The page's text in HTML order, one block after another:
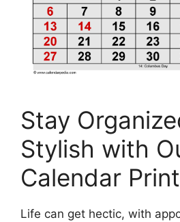
Stay
Stylish with
Calendar
Life can get hectic, with